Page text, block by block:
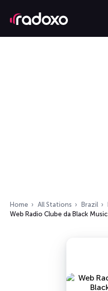
Home All Stations Brazil
Web Radio Clube da Black Music